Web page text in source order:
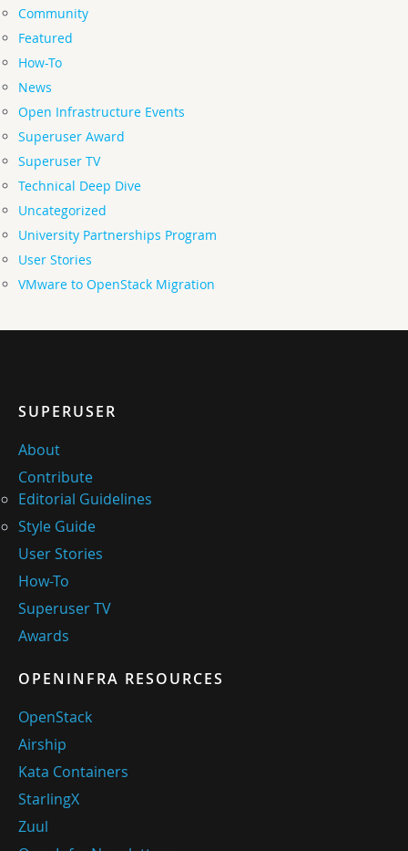
Community
Featured
How-To
News
Open Infrastructure Events
Superuser Award
Superuser TV
Technical Deep Dive
Uncategorized
University Partnerships Program
User Stories
VMware to OpenStack Migration
SUPERUSER
About
Contribute
Editorial Guidelines
Style Guide
User Stories
How-To
Superuser TV
Awards
OPENINFRA RESOURCES
OpenStack
Airship
Kata Containers
StarlingX
Zuul